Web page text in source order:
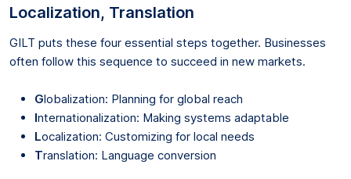
Localization, Translation
GILT puts these four essential steps together. Businesses
often follow this sequence to succeed in new markets.
Globalization: Planning for global reach
Internationalization: Making systems adaptable
Localization: Customizing for local needs
Translation: Language conversion